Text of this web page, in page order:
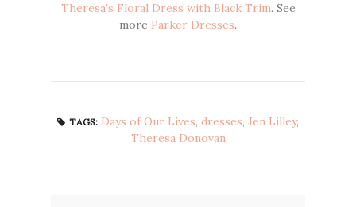
Theresa's Floral Dress with Black Trim. See
more Parker Dresses.
TAGS: Days of Our Lives, dresses, Jen Lilley,
Theresa Donovan